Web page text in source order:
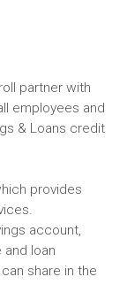
partner with
employees and
& Loans credit
provides
account,
and loan
share in the